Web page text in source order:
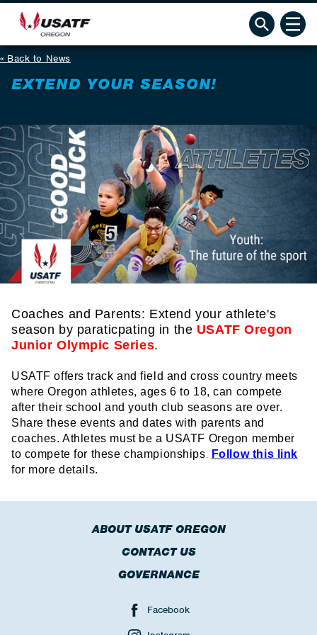
Back to News
EXTEND YOUR SEASON!
Coaches and Parents: Extend your athlete's
season by paraticpating in the USATF Oregon
Junior Olympic Series.
USATF offers track and field and cross country meets
where Oregon athletes, ages 6 to 18, can compete
after their school and youth club seasons are over.
Share these events and dates with parents and
coaches. Athletes must be a USATF Oregon member
to compete for these championships. Follow this link
for more details.
ABOUT USATF OREGON
CONTACT US
GOVERNANCE
Facebook